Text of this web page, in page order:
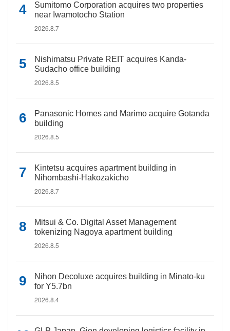
Sumitomo Corporation acquires two properties
near Iwamotocho Station
2026.8.7
Nishimatsu Private REIT acquires Kanda-
Sudacho office building
2026.8.5
Panasonic Homes and Marimo acquire Gotanda
building
2026.8.5
Kintetsu acquires apartment building in
Nihombashi-Hakozakicho
2026.8.7
Mitsui & Co. Digital Asset Management
tokenizing Nagoya apartment building
2026.8.5
Nihon Decoluxe acquires building in Minato-ku
for Y5.7bn
2026.8.4